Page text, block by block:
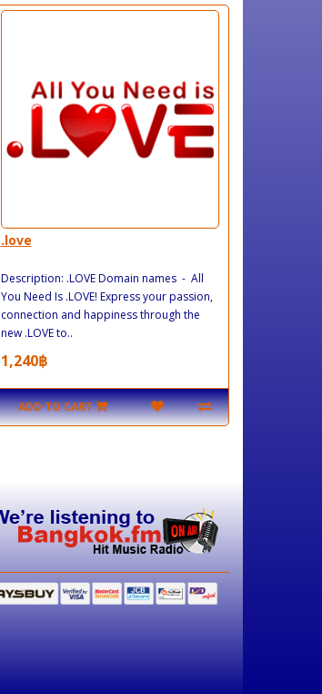
.love
Description: .LOVE Domain names - All
You Need Is .LOVE! Express your passion,
connection and happiness through the
new .LOVE to..
1,240฿
ADD TO CART